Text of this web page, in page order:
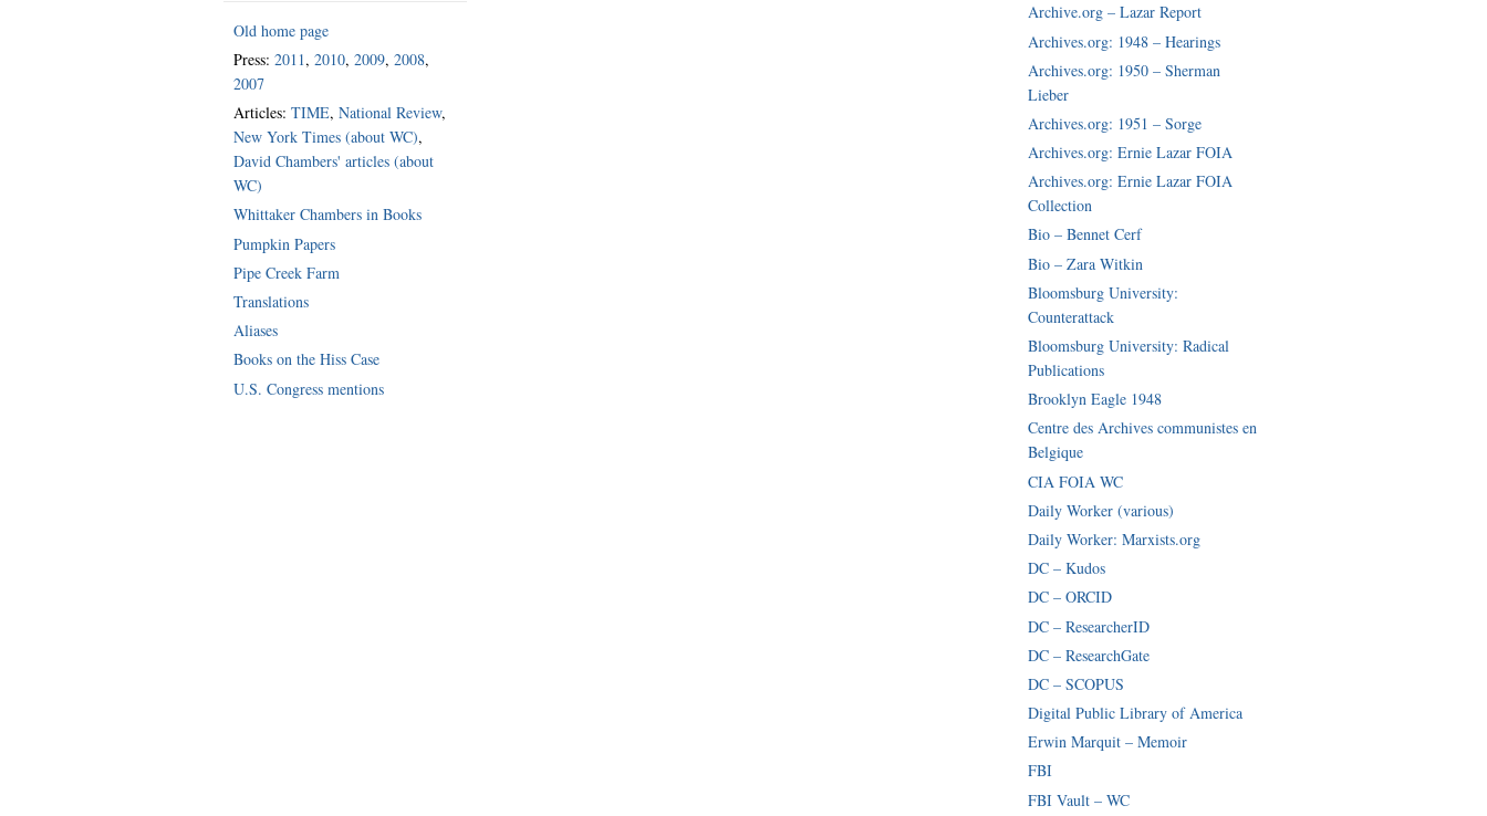
Old home page
Press:2011,2010,2009,2008,
2007
Articles:TIME,National Review,
New York Times (about WC),
David Chambers' articles (about
WC)
Whittaker Chambers in Books
Pumpkin Papers
Pipe Creek Farm
Translations
Aliases
Books on the Hiss Case
U.S. Congress mentions
Archive.org – Lazar Report
Archives.org: 1948 – Hearings
Archives.org: 1950 – Sherman
Lieber
Archives.org: 1951 – Sorge
Archives.org: Ernie Lazar FOIA
Archives.org: Ernie Lazar FOIA
Collection
Bio – Bennet Cerf
Bio – Zara Witkin
Bloomsburg University:
Counterattack
Bloomsburg University: Radical
Publications
Brooklyn Eagle 1948
Centre des Archives communistes en
Belgique
CIA FOIA WC
Daily Worker (various)
Daily Worker: Marxists.org
DC – Kudos
DC – ORCID
DC – ResearcherID
DC – ResearchGate
DC – SCOPUS
Digital Public Library of America
Erwin Marquit – Memoir
FBI
FBI Vault – WC